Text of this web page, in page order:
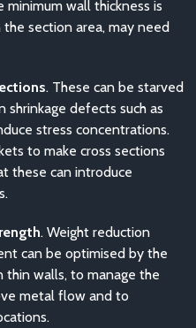
wall thickness is
section area, may need
. These can be starved
defects such as
stress concentrations.
to make cross sections
these can introduce
. Weight reduction
can be optimised by the
walls, to manage the
metal flow and to